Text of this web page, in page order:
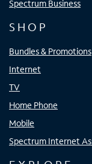
Spectrum Business
SHOP
Bundles & Promotions
Internet
TV
Home Phone
Mobile
Spectrum Internet